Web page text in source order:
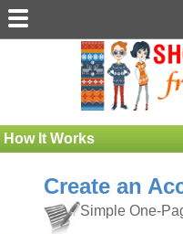
How It Works
Create an
Simple One-